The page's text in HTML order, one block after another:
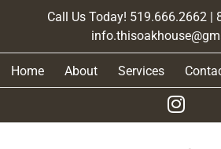
Call Us Today! 519.666.2662 |
Home About Services